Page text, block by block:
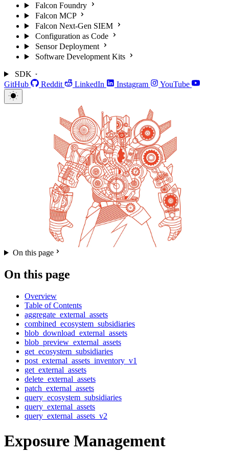
Falcon Foundry
Falcon MCP
Falcon Next-Gen SIEM
Configuration as Code
Sensor Deployment
Software Development Kits
SDK
GitHub
Reddit LinkedIn Instagram YouTube
On this page
On this page
Overview
Table of Contents
aggregate_external_assets
combined_ecosystem_subsidiaries
blob_download_external_assets
blob_preview_external_assets
get_ecosystem_subsidiaries
post_external_assets_inventory_v1
get_external_assets
delete_external_assets
patch_external_assets
query_ecosystem_subsidiaries
query_external_assets
query_external_assets_v2
Exposure Management